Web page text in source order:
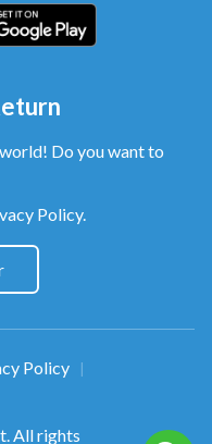
Do you want to
Policy.
Policy |
. All rights